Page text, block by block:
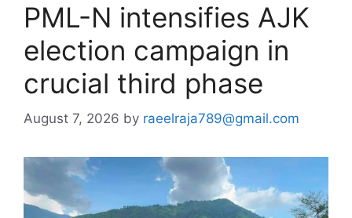
PML-N intensifies AJK
election campaign in
crucial third phase
August 7, 2026 by raeelraja789@gmail.com